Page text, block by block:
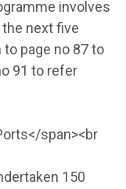
involves
the next five
page no 87 to
91 to refer
span><br
150